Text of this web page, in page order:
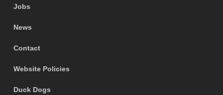
Jobs
News
Contact
Website Policies
Duck Dogs